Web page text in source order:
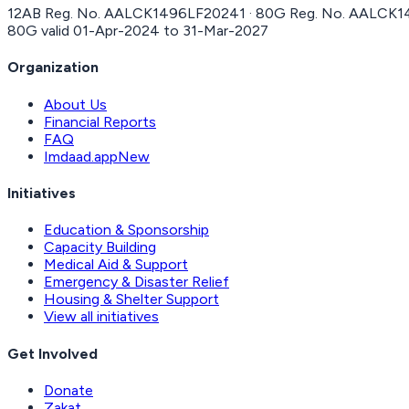
12AB Reg. No. AALCK1496LF20241 · 80G Reg. No.
80G valid 01-Apr-2024 to 31-Mar-2027
Organization
About Us
Financial Reports
FAQ
Imdaad.appNew
Initiatives
Education & Sponsorship
Capacity Building
Medical Aid & Support
Emergency & Disaster Relief
Housing & Shelter Support
View all initiatives
Get Involved
Donate